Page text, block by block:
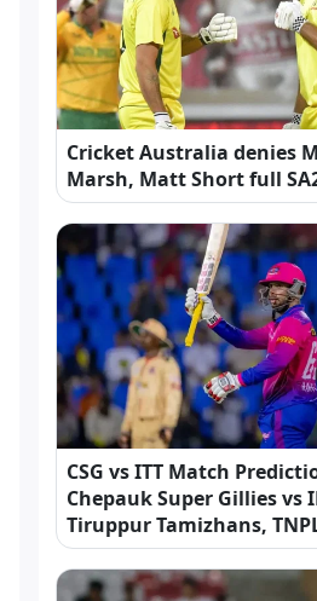
Cricket Australia denies
Marsh, Matt Short full
CSG vs ITT Match
Chepauk Super Gillies vs
Tiruppur Tamizhans,